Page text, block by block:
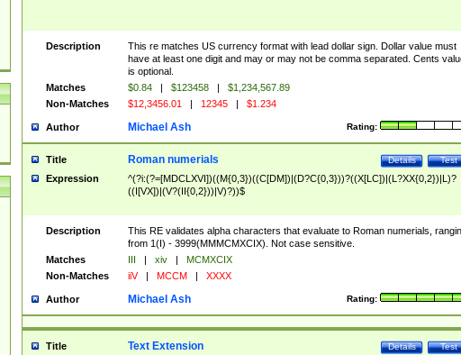
Description
This re matches US currency format with lead dollar sign. Dollar value must
have at least one digit and may or may not be comma separated. Cents
is optional.
Matches
$0.84 | $123458 |
$1,234,567.89
Non-Matches
$12,3456.01 | 12345 | $1.234
Author Rating:
Michael Ash
Title Test
Details
Roman numerials
Expression
^(?i:(?=[MDCLXVI])((M{0,3})((C[DM])|(D?C{0,3}))?((X[LC])|(L?XX{0,2})|L)?
((I[VX])|(V?(II{0,2}))|V)?))$
Description
This RE validates alpha characters that evaluate to Roman numerials,
from 1(I) - 3999(MMMCMXCIX). Not case sensitive.
Matches
III | xiv |
MCMXCIX
Non-Matches
iiV | MCCM | XXXX
Author Rating:
Michael Ash
Title Test
Details
Text Extension